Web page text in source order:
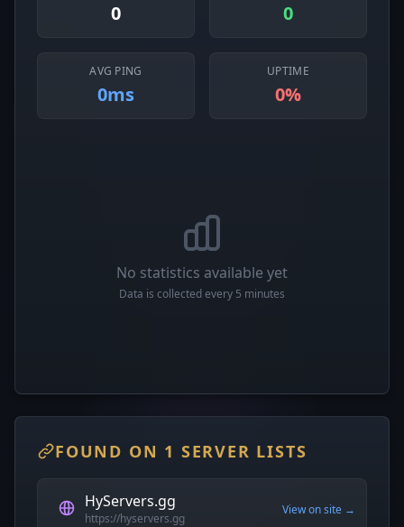
0 0
AVG PING
0ms
UPTIME
0%
No statistics available yet
Data is collected every 5 minutes
FOUND ON 1 SERVER LISTS
HyServers.gg
https://hyservers.gg
View on site →